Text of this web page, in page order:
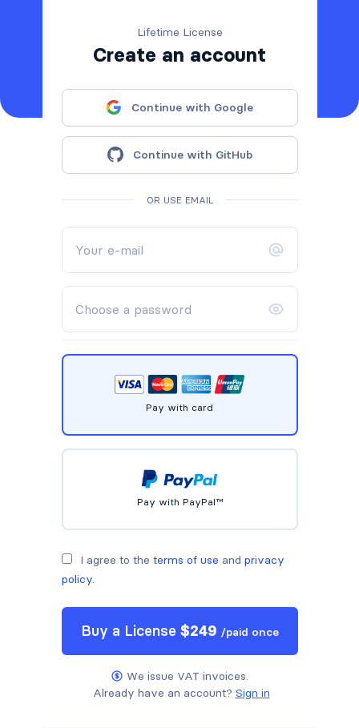
Lifetime License
Create an account
Continue with Google
Continue with GitHub
OR USE EMAIL
Pay with card
Pay with PayPal™
I agree to the terms of use and privacy
policy.
Buy a License $249 /paid once
We issue VAT invoices.
Already have an account? Sign in